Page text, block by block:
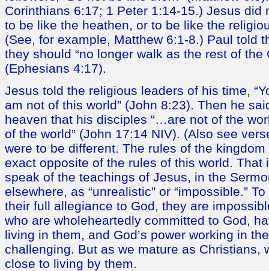
Corinthians 6:17; 1 Peter 1:14-15.) Jesus did
to be like the heathen, or to be like the
(See, for example, Matthew 6:1-8.) Paul told
they should “no longer walk as the rest of the
(Ephesians 4:17).
Jesus told the religious leaders of his time,
am not of this world” (John 8:23). Then he
heaven that his disciples “…are not of the
of the world” (John 17:14 NIV). (Also see
were to be different. The rules of the
exact opposite of the rules of this world. That
speak of the teachings of Jesus, in the
elsewhere, as “unrealistic” or “impossible.”
their full allegiance to God, they are
who are wholeheartedly committed to God,
living in them, and God’s power working in
challenging. But as we mature as Christians,
close to living by them.